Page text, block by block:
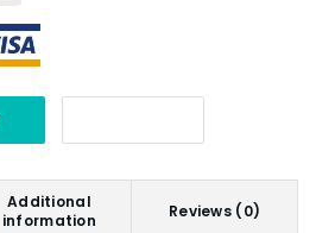
Additional
information
Reviews (0)